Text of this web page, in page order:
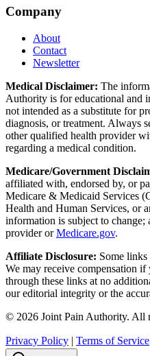
Company
About
Contact
Newsletter
Medical Disclaimer: The
Authority is for educational and
not intended as a substitute for
diagnosis, or treatment. Always
other qualified health provider
regarding a medical condition.
Medicare/Government
affiliated with, endorsed by, or
Medicare & Medicaid Services
Health and Human Services, or
information is subject to
provider orMedicare.gov.
Affiliate Disclosure: Some
We may receive compensation
through these links at no
our editorial integrity or the
© 2026 Joint Pain Authority. All
Privacy Policy | Terms of Service